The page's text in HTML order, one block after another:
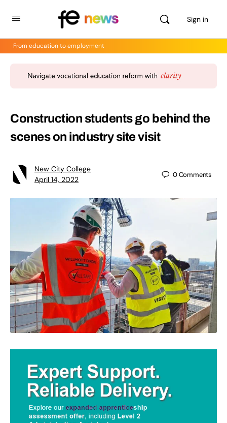
Sign in
From education to employment
Construction students go behind the
scenes on industry site visit
New City College
April 14, 2022
0Comments